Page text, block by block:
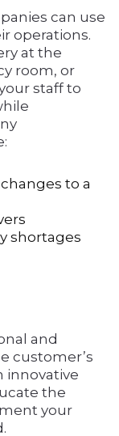
can use
operations.
at the
room, or
staff to
to a
shortages
and
customer’s
innovative
the
your